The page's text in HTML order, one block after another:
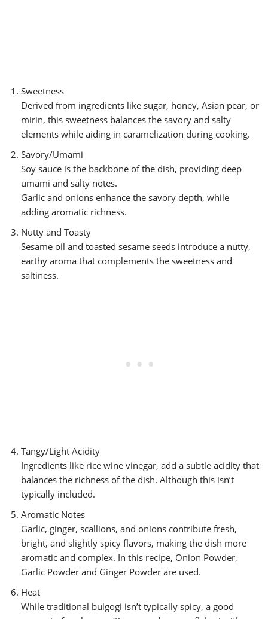
Sweetness
Derived from ingredients like sugar, honey, Asian pear, or
mirin, this sweetness balances the savory and salty
elements while aiding in caramelization during cooking.
Savory/Umami
Soy sauce is the backbone of the dish, providing deep
umami and salty notes.
Garlic and onions enhance the savory depth, while
adding aromatic richness.
Nutty and Toasty
Sesame oil and toasted sesame seeds introduce a nutty,
earthy aroma that complements the sweetness and
saltiness.
Tangy/Light Acidity
Ingredients like rice wine vinegar, add a subtle acidity that
balances the richness of the dish. Although this isn’t
typically included.
Aromatic Notes
Garlic, ginger, scallions, and onions contribute fresh,
bright, and slightly spicy flavors, making the dish more
aromatic and complex. In this recipe, Onion Powder,
Garlic Powder and Ginger Powder are used.
Heat
While traditional bulgogi isn’t typically spicy, a good